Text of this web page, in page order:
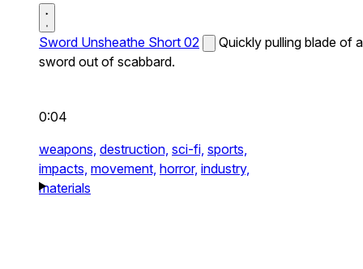
Sword Unsheathe Short 02
Quickly pulling blade of a
sword out of scabbard.
0:04
weapons, destruction, sci-fi, sports,
impacts, movement, horror, industry,
materials